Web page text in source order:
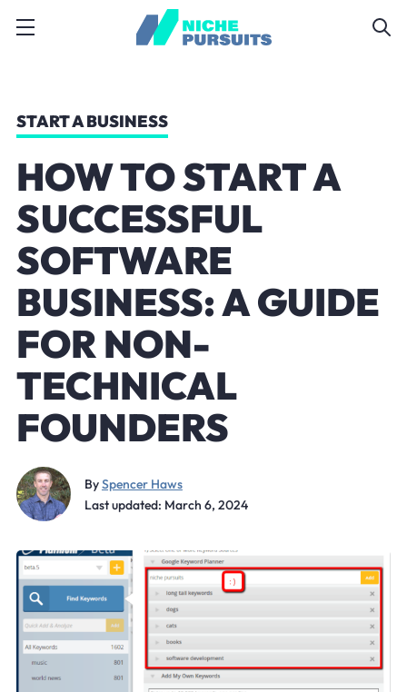
START A BUSINESS
HOW TO START A
SUCCESSFUL
SOFTWARE
BUSINESS: A GUIDE
FOR NON-
TECHNICAL
FOUNDERS
BySpencer Haws
Last updated: March 6, 2024